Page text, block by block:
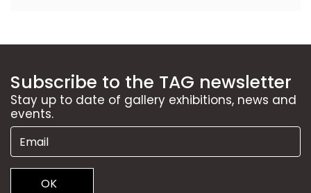
Subscribe to the TAG newsletter
Stay up to date of gallery exhibitions, news and
events.
OK